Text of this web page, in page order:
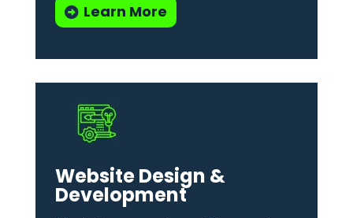
Learn More
Website Design &
Development